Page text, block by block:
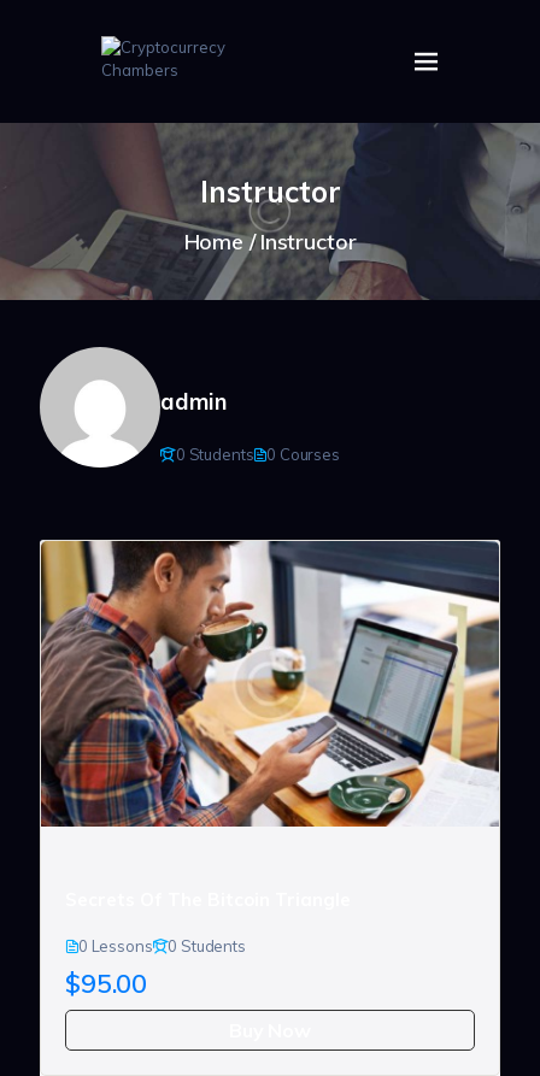
Instructor
Home Instructor
HOME
ABOUT US
IMAGES
ARTICLES
CRYPTOS
admin
0 Students 0 Courses
0 Lessons 0 Students
$95.00